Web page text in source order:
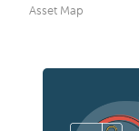
Asset Map